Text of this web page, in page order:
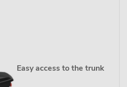
Easy access to the trunk